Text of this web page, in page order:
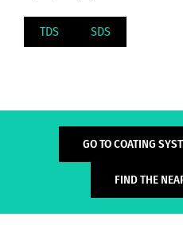
TDS SDS
GO TO COATING
FIND THE